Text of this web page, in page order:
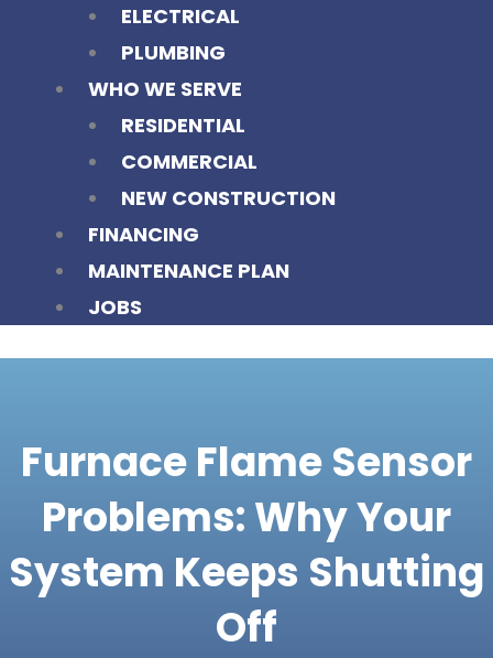
ELECTRICAL
PLUMBING
WHO WE SERVE
RESIDENTIAL
COMMERCIAL
NEW CONSTRUCTION
FINANCING
MAINTENANCE PLAN
JOBS
Furnace Flame Sensor
Problems: Why Your
System Keeps Shutting
Off